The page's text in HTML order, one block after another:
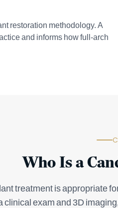
restoration methodology. A
and informs how full-arch
Who Is a
treatment is appropriate
clinical exam and 3D